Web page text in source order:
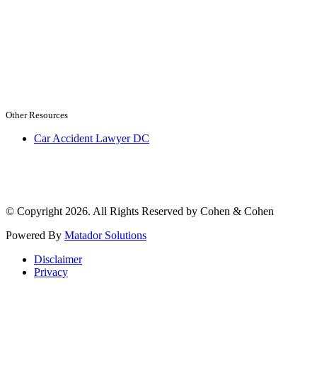
Other Resources
Car Accident Lawyer DC
© Copyright 2026. All Rights Reserved by Cohen & Cohen
Powered By Matador Solutions
Disclaimer
Privacy